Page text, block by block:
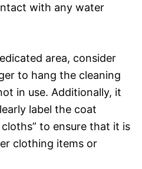
with any water
area, consider
to hang the cleaning
in use. Additionally, it
label the coat
to ensure that it is
clothing items or